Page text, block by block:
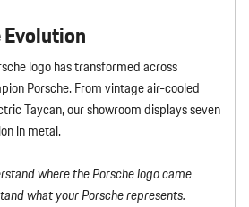
logo has transformed across
Porsche. From vintage air-cooled
Taycan, our showroom displays seven
in metal.
where the Porsche logo came
what your Porsche represents.